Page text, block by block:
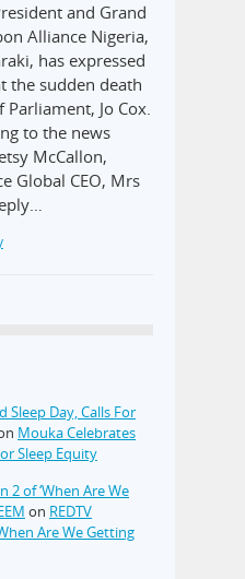
and Grand
Alliance Nigeria,
has expressed
the sudden death
Jo Cox.
to the news
McCallon,
Global CEO, Mrs
Sleep Day, Calls For
Mouka Celebrates
Sleep Equity
2 of ‘When Are We
on REDTV
Are We Getting